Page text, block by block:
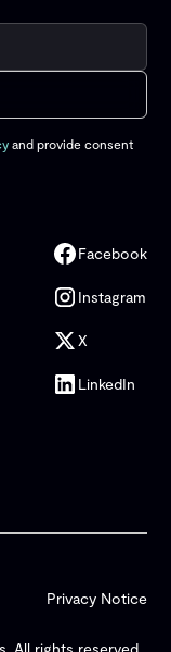
and provide consent
Facebook
Instagram
X
LinkedIn
All rights reserved.
Privacy Notice